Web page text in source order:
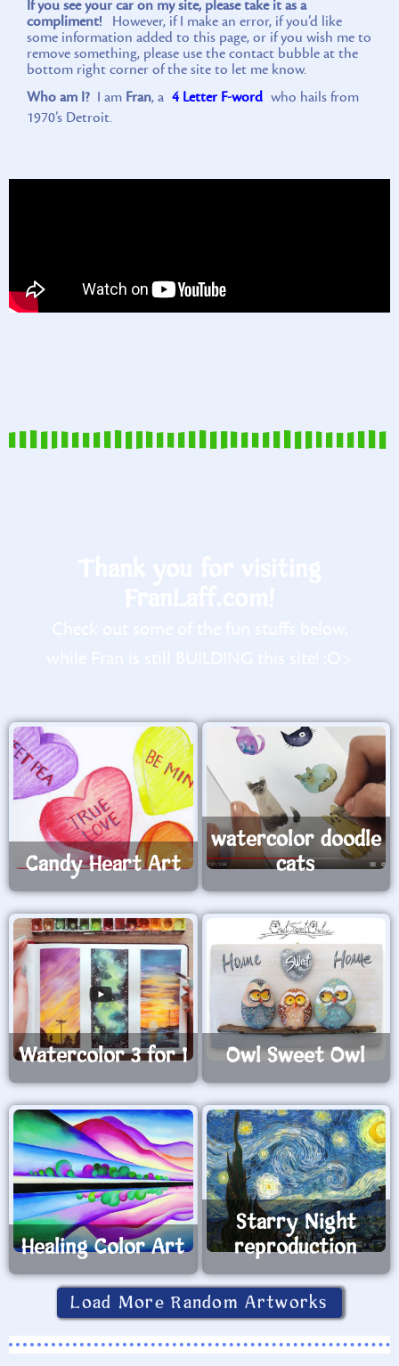
If you see your car on my site, please take it as a
compliment! However, if I make an error, if you’d like
some information added to this page, or if you wish me to
remove something, please use the contact bubble at the
bottom right corner of the site to let me know.
Who am I? I am Fran, a 4 Letter F-word who hails from
1970’s Detroit.
Candy Heart Art
watercolor doodle
cats
Watercolor 3 for 1 Owl Sweet Owl
Healing Color Art
Starry Night
reproduction
Load More Random Artworks